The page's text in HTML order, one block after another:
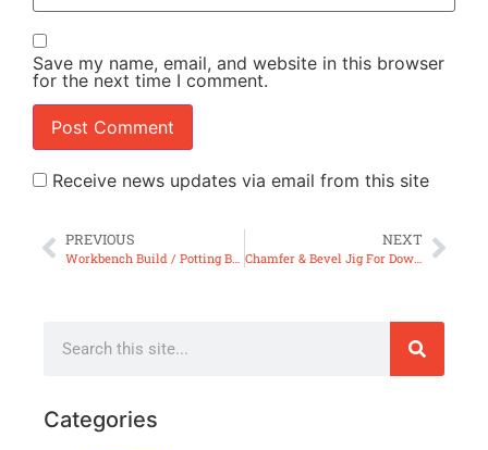
Save my name, email, and website in this browser
for the next time I comment.
Receive news updates via email from this site
PREVIOUS NEXT
Chamfer & Bevel Jig For Dowels (ep91)
Categories